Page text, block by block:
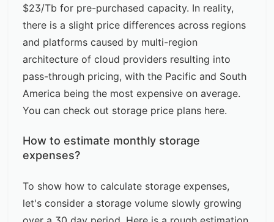
$23/Tb for pre-purchased capacity. In reality,
there is a slight price differences across regions
and platforms caused by multi-region
architecture of cloud providers resulting into
pass-through pricing, with the Pacific and South
America being the most expensive on average.
You can check out storage price plans here.
How to estimate monthly storage
expenses?
To show how to calculate storage expenses,
let's consider a storage volume slowly growing